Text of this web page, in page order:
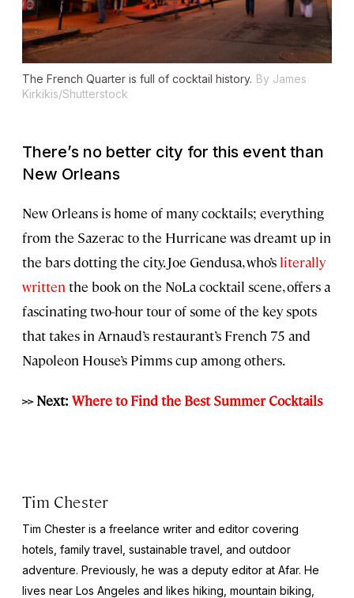
The French Quarter is full of cocktail history. By James
Kirkikis/Shutterstock
There’s no better city for this event than
New Orleans
New Orleans is home of many cocktails; everything
from the Sazerac to the Hurricane was dreamt up in
the bars dotting the city. Joe Gendusa, who’s literally
written the book on the NoLa cocktail scene, offers a
fascinating two-hour tour of some of the key spots
that takes in Arnaud’s restaurant’s French 75 and
Napoleon House’s Pimms cup among others.
>> Next: Where to Find the Best Summer Cocktails
Tim Chester
Tim Chester is a freelance writer and editor covering
hotels, family travel, sustainable travel, and outdoor
adventure. Previously, he was a deputy editor at Afar. He
lives near Los Angeles and likes hiking, mountain biking,